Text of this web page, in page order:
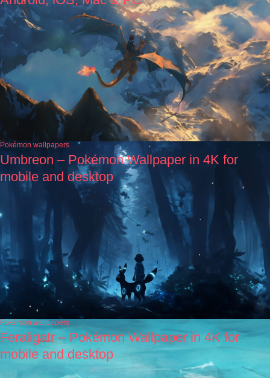
Pokémon wallpapers
Umbreon – Pokémon Wallpaper in 4K for
mobile and desktop
Pokémon wallpapers
Feraligatr – Pokémon Wallpaper in 4K for
mobile and desktop